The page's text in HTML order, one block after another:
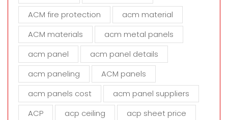
h
f
e
d
m
ACM fire protection
acm material
ACM materials
acm metal panels
acm panel
acm panel details
acm paneling
ACM panels
acm panels cost
acm panel suppliers
ACP
acp ceiling
acp sheet price